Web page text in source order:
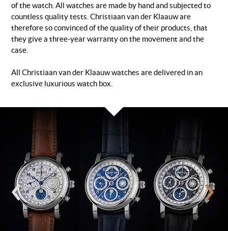
of the watch. All watches are made by hand and subjected to
countless quality tests. Christiaan van der Klaauw are
therefore so convinced of the quality of their products, that
they give a three-year warranty on the movement and the
case.
All Christiaan van der Klaauw watches are delivered in an
exclusive luxurious watch box.